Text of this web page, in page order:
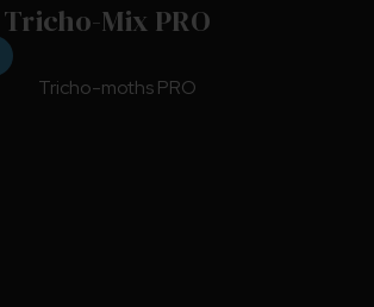
Tricho-Mix PRO